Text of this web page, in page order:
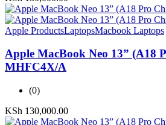
Apple ProductsLaptopsMacbook Laptops
Apple MacBook Neo 13” (A18
MHFC4X/A
(0)
KSh 130,000.00